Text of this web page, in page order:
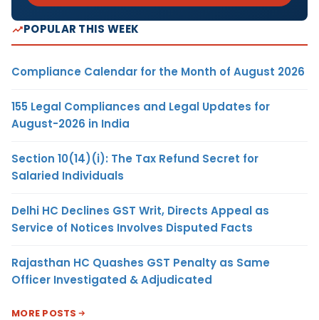
POPULAR THIS WEEK
Compliance Calendar for the Month of August 2026
155 Legal Compliances and Legal Updates for
August-2026 in India
Section 10(14)(i): The Tax Refund Secret for
Salaried Individuals
Delhi HC Declines GST Writ, Directs Appeal as
Service of Notices Involves Disputed Facts
Rajasthan HC Quashes GST Penalty as Same
Officer Investigated & Adjudicated
MORE POSTS